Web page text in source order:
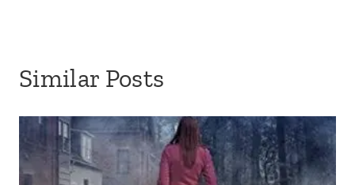
Similar Posts